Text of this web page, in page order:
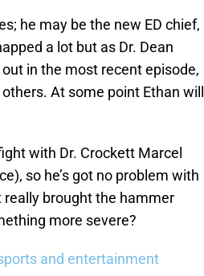
he may be the new ED chief,
a lot but as Dr. Dean
in the most recent episode,
At some point Ethan will
with Dr. Crockett Marcel
so he’s got no problem with
really brought the hammer
more severe?
and entertainment